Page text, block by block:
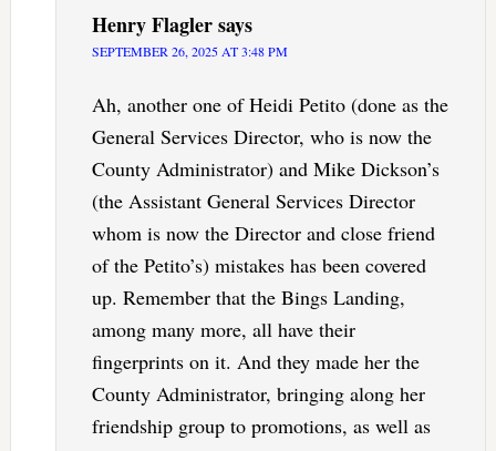
Henry Flaglersays
SEPTEMBER 26, 2025 AT 3:48 PM
Ah, another one of Heidi Petito (done as the
General Services Director, who is now the
County Administrator) and Mike Dickson’s
(the Assistant General Services Director
whom is now the Director and close friend
of the Petito’s) mistakes has been covered
up. Remember that the Bings Landing,
among many more, all have their
fingerprints on it. And they made her the
County Administrator, bringing along her
friendship group to promotions, as well as